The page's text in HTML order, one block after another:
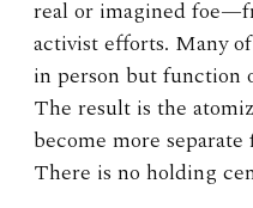
real or imagined
activist efforts. Many
in person but function
The result is the
become more
There is no holding